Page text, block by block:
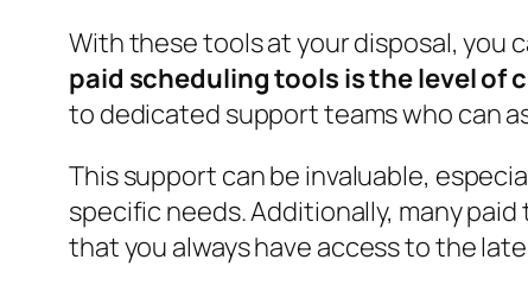
With these tools at your disposal, you
paid scheduling tools is the level of
to dedicated support teams who can
This support can be invaluable,
specific needs. Additionally, many
that you always have access to the